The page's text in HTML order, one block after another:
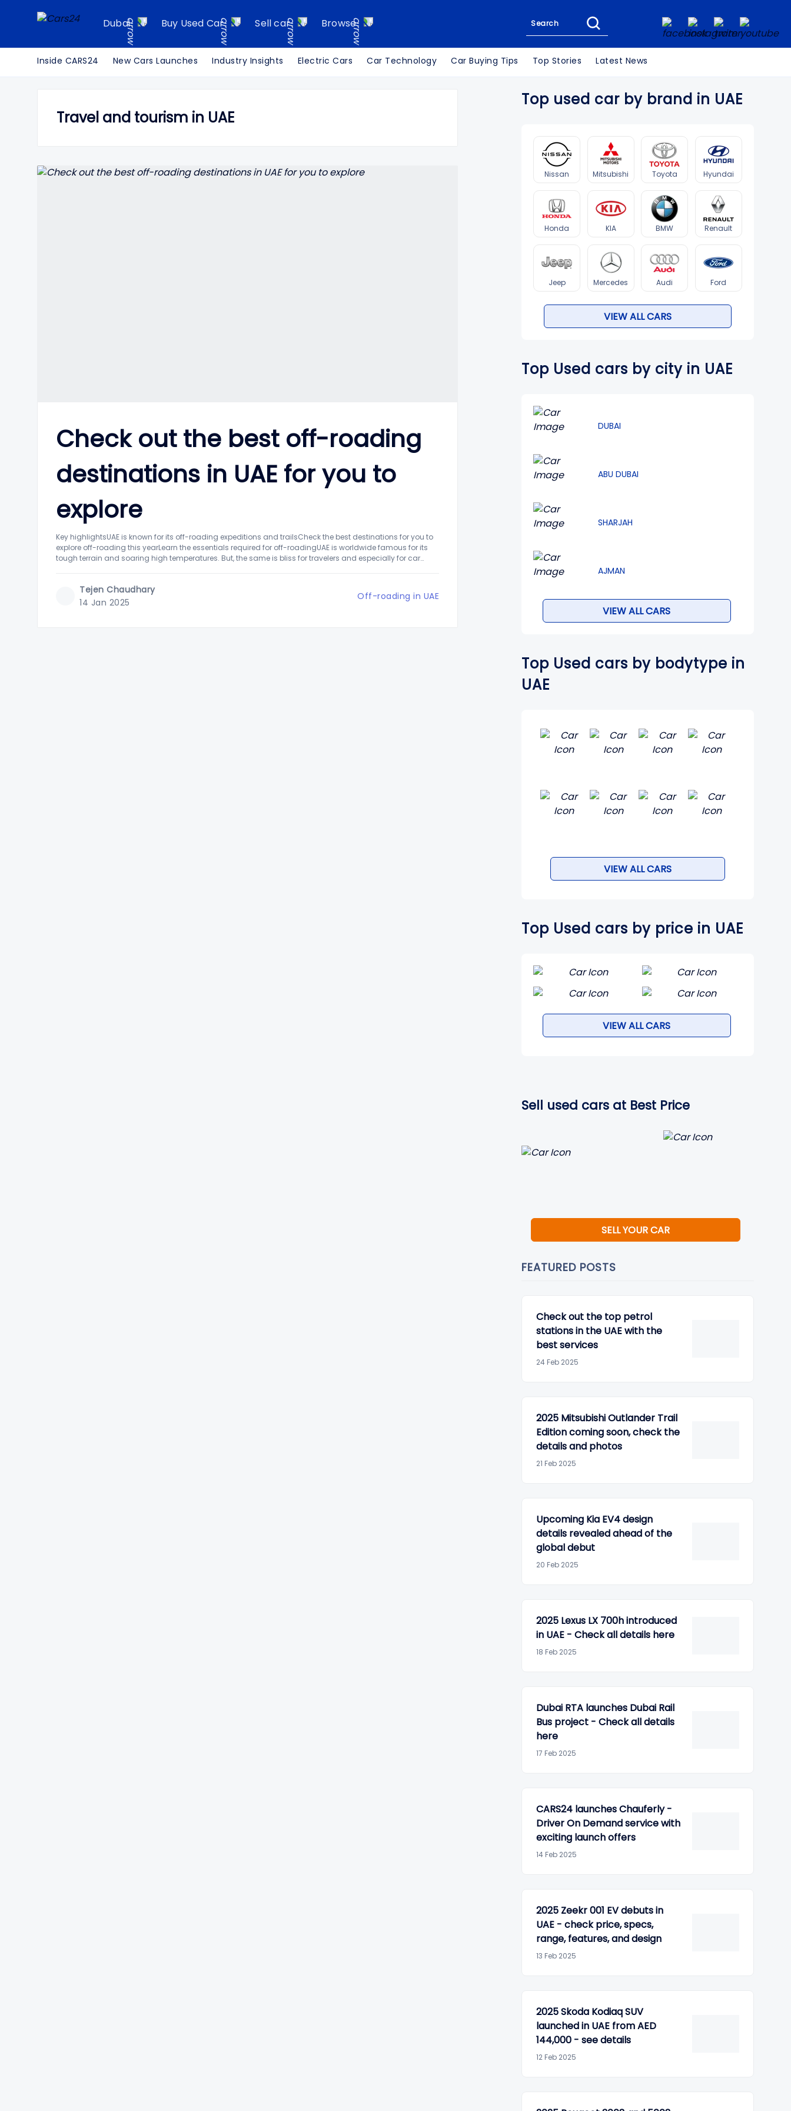
Dubai Buy Used Car Sell car Browse Search
Inside CARS24 New Cars Launches Industry Insights Electric Cars Car Technology Car Buying Tips Top Stories Latest News
Travel and tourism in UAE
Check out the best off-roading
destinations in UAE for you to
explore
Key highlightsUAE is known for its off-roading expeditions and trailsCheck the best destinations for you to
explore off-roading this yearLearn the essentials required for off-roadingUAE is worldwide famous for its
tough terrain and soaring high temperatures. But, the same is bliss for travelers and especially for car
Tejen Chaudhary
14 Jan 2025
Off-roading in UAE
Top used car by brand in UAE
Nissan Mitsubishi Toyota Hyundai
Honda KIA BMW Renault
Jeep Mercedes Audi Ford
VIEW ALL CARS
Top Used cars by city in UAE
DUBAI
ABU DUBAI
SHARJAH
AJMAN
VIEW ALL CARS
Top Used cars by bodytype in
UAE
VIEW ALL CARS
Top Used cars by price in UAE
VIEW ALL CARS
Sell used cars at Best Price
SELL YOUR CAR
FEATURED POSTS
Check out the top petrol
stations in the UAE with the
best services
24 Feb 2025
2025 Mitsubishi Outlander Trail
Edition coming soon, check the
details and photos
21 Feb 2025
Upcoming Kia EV4 design
details revealed ahead of the
global debut
20 Feb 2025
2025 Lexus LX 700h introduced
in UAE - Check all details here
18 Feb 2025
Dubai RTA launches Dubai Rail
Bus project - Check all details
here
17 Feb 2025
CARS24 launches Chauferly -
Driver On Demand service with
exciting launch offers
14 Feb 2025
2025 Zeekr 001 EV debuts in
UAE - check price, specs,
range, features, and design
13 Feb 2025
2025 Skoda Kodiaq SUV
launched in UAE from AED
144,000 - see details
12 Feb 2025